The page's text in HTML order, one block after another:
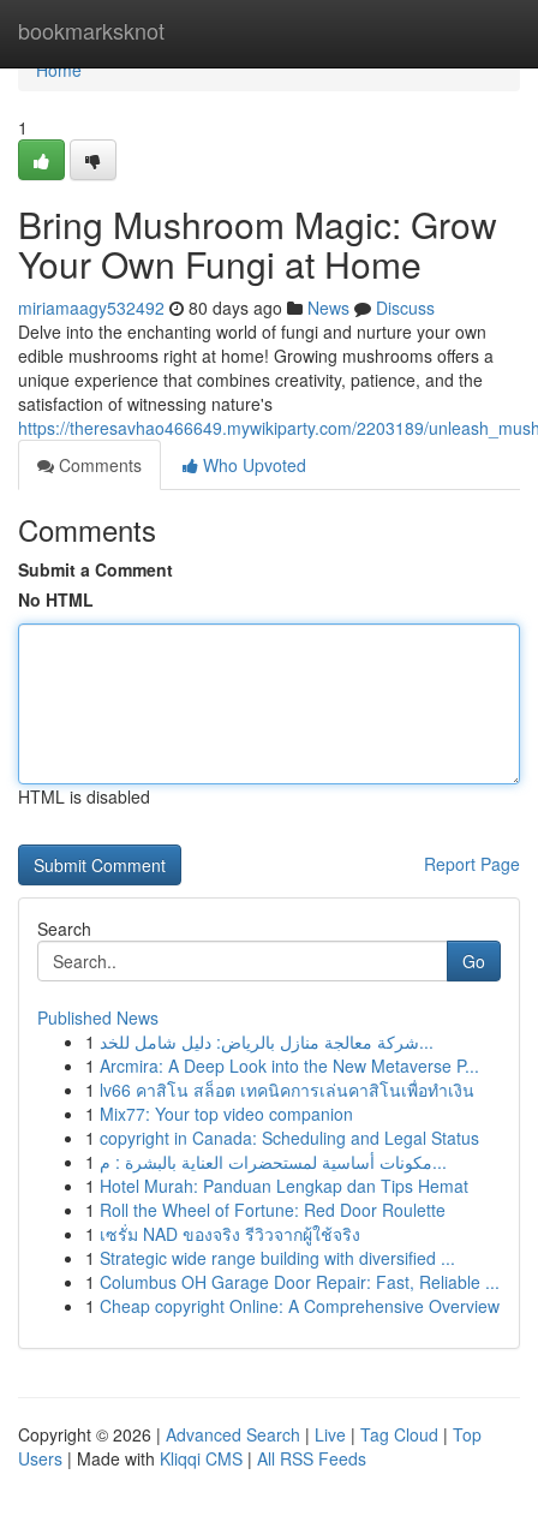
bookmarksknot
Home
Home
1
Bring Mushroom Magic: Grow
Your Own Fungi at Home
miriamaagy532492 80 days ago News
Discuss
Delve into the enchanting world of fungi and nurture your own
edible mushrooms right at home! Growing mushrooms offers a
unique experience that combines creativity, patience, and the
satisfaction of witnessing nature's
https://theresavhao466649.mywikiparty.com/2203189/
Comments
Who Upvoted
Comments
Submit a Comment
No HTML
HTML is disabled
Report Page
Search
Go
Published News
1
شركة معالجة منازل بالرياض: دليل شامل للخد...
1 Arcmira: A Deep Look into the New Metaverse P...
1 lv66 คาสิโน สล็อต เทคนิคการเล่นคาสิโนเพื่อทำเงิน
1 Mix77: Your top video companion
1 copyright in Canada: Scheduling and Legal Status
1
مكونات أساسية لمستحضرات العناية بالبشرة : م...
1 Hotel Murah: Panduan Lengkap dan Tips Hemat
1 Roll the Wheel of Fortune: Red Door Roulette
1 เซรั่ม NAD ของจริง รีวิวจากผู้ใช้จริง
1 Strategic wide range building with diversified ...
1 Columbus OH Garage Door Repair: Fast, Reliable ...
1 Cheap copyright Online: A Comprehensive Overview
Copyright © 2026 | Advanced Search | Live | Tag Cloud | Top
Users | Made with Kliqqi CMS | All RSS Feeds